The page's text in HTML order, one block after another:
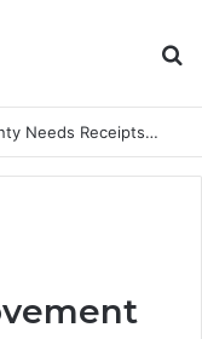
Players of African descent who starred at World Cup final stages